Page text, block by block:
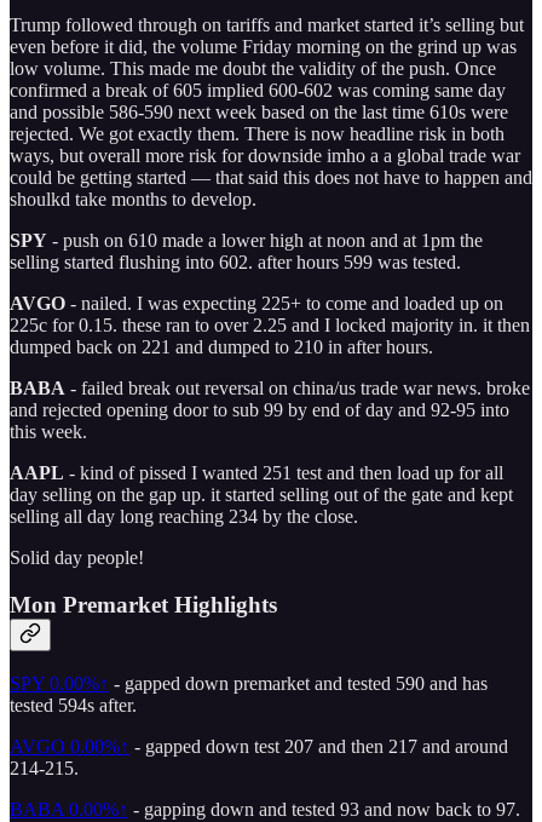
Trump followed through on tariffs and market started it’s selling but
even before it did, the volume Friday morning on the grind up was
low volume. This made me doubt the validity of the push. Once
confirmed a break of 605 implied 600-602 was coming same day
and possible 586-590 next week based on the last time 610s were
rejected. We got exactly them. There is now headline risk in both
ways, but overall more risk for downside imho a a global trade war
could be getting started — that said this does not have to happen and
shoulkd take months to develop.
SPY - push on 610 made a lower high at noon and at 1pm the
selling started flushing into 602. after hours 599 was tested.
AVGO - nailed. I was expecting 225+ to come and loaded up on
225c for 0.15. these ran to over 2.25 and I locked majority in. it then
dumped back on 221 and dumped to 210 in after hours.
BABA - failed break out reversal on china/us trade war news. broke
and rejected opening door to sub 99 by end of day and 92-95 into
this week.
AAPL - kind of pissed I wanted 251 test and then load up for all
day selling on the gap up. it started selling out of the gate and kept
selling all day long reaching 234 by the close.
Solid day people!
Mon Premarket Highlights
SPY 0.00%↑ - gapped down premarket and tested 590 and has
tested 594s after.
AVGO 0.00%↑ - gapped down test 207 and then 217 and around
214-215.
BABA0.00%↑ - gapping down and tested 93 and now back to 97.